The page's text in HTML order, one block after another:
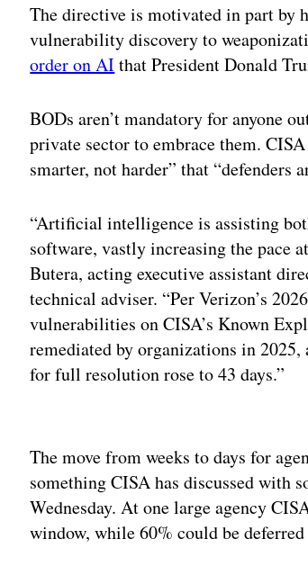
The directive is motivated in part
vulnerability discovery to
order on AIthat President Donald
BODs aren’t mandatory for anyone
private sector to embrace them.
smarter, not harder” that “defenders
“Artificial intelligence is assisting
software, vastly increasing the pace
Butera, acting executive assistant
technical adviser. “Per Verizon’s
vulnerabilities on CISA’s Known
remediated by organizations in
for full resolution rose to 43 days.”
The move from weeks to days for
something CISA has discussed with
Wednesday. At one large agency
window, while 60% could be